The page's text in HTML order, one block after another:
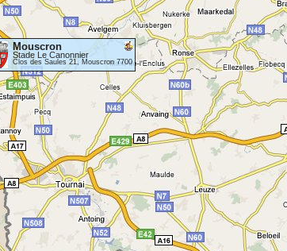
Mouscron
Stade Le Canonnier
Clos des Saules 21, Mouscron 7700